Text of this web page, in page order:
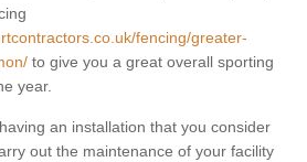
fencing/greater-
to give you a great overall sporting
year.
an installation that you consider
out the maintenance of your facility